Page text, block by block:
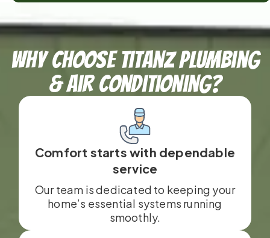
Why Choose TitanZ Plumbing
& Air Conditioning?
Comfort starts with dependable
service
Our team is dedicated to keeping your
home’s essential systems running
smoothly.